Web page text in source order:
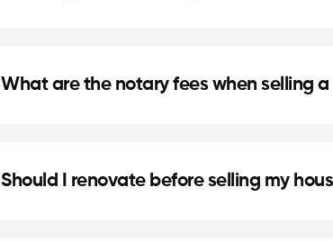
What are the notary fees when selling
Should I renovate before selling my